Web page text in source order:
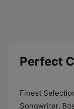
Perfect
Finest
Songwriter,